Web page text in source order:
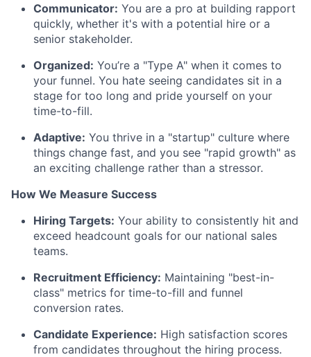
Communicator: You are a pro at building rapport
quickly, whether it's with a potential hire or a
senior stakeholder.
Organized: You’re a "Type A" when it comes to
your funnel. You hate seeing candidates sit in a
stage for too long and pride yourself on your
time-to-fill.
Adaptive: You thrive in a "startup" culture where
things change fast, and you see "rapid growth" as
an exciting challenge rather than a stressor.
How We Measure Success
Hiring Targets: Your ability to consistently hit and
exceed headcount goals for our national sales
teams.
Recruitment Efficiency: Maintaining "best-in-
class" metrics for time-to-fill and funnel
conversion rates.
Candidate Experience: High satisfaction scores
from candidates throughout the hiring process.